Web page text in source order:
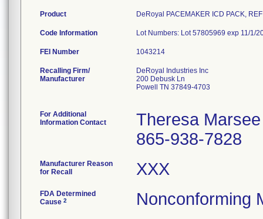
Product DeRoyal PACEMAKER ICD PACK,
Code Information Lot Numbers: Lot 57805969 exp 11/1/
FEI Number
Recalling Firm/
Manufacturer
DeRoyal Industries Inc
200 Debusk Ln
Powell TN 37849-4703
For Additional
Information Contact
Theresa Marsee
865-938-7828
Manufacturer Reason
for Recall
XXX
FDA Determined
Cause 2 Nonconforming